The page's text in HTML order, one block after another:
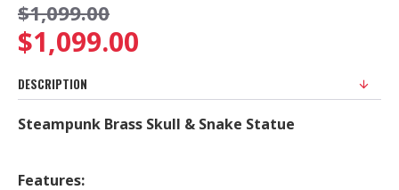
$1,099.00
$1,099.00
DESCRIPTION
Steampunk Brass Skull & Snake Statue
Features: